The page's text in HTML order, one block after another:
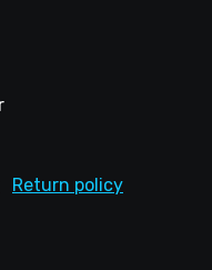
Return policy